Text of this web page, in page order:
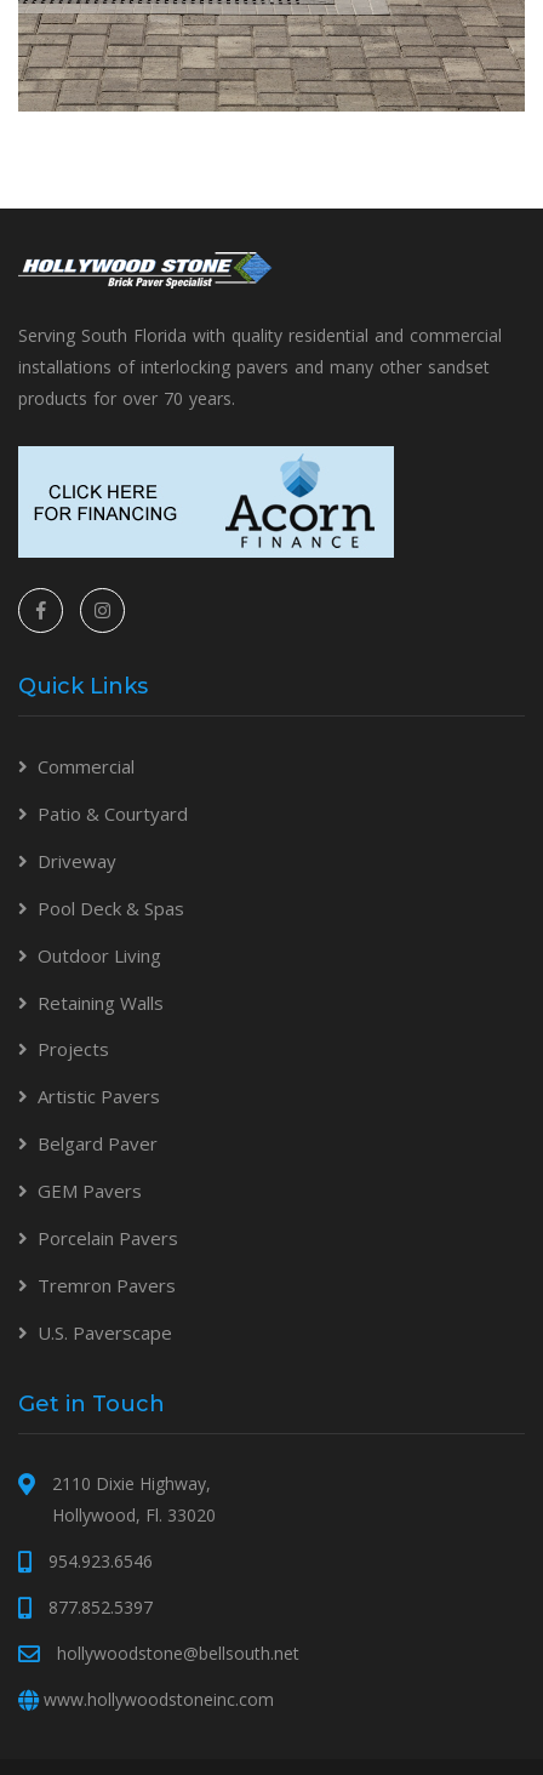
Serving South Florida with quality residential and commercial
installations of interlocking pavers and many other sandset
products for over 70 years.
Quick Links
Commercial
Patio & Courtyard
Driveway
Pool Deck & Spas
Outdoor Living
Retaining Walls
Projects
Artistic Pavers
Belgard Paver
GEM Pavers
Porcelain Pavers
Tremron Pavers
U.S. Paverscape
Get in Touch
2110 Dixie Highway,
Hollywood, Fl. 33020
954.923.6546
877.852.5397
hollywoodstone@bellsouth.net
www.hollywoodstoneinc.com